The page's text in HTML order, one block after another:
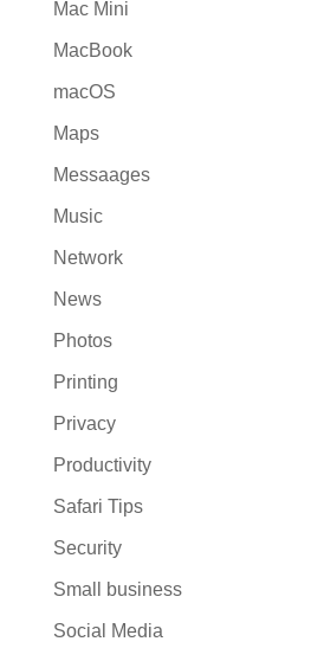
Mac Mini
MacBook
macOS
Maps
Messaages
Music
Network
News
Photos
Printing
Privacy
Productivity
Safari Tips
Security
Small business
Social Media